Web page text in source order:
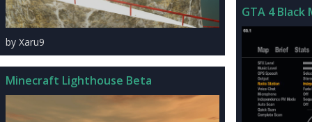
by Xaru9
Minecraft Lighthouse Beta
GTA 4 Black